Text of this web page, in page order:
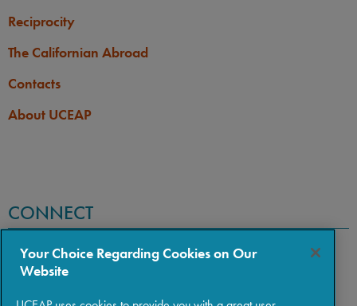
Reciprocity
The Californian Abroad
Contacts
About UCEAP
CONNECT
Your Choice Regarding Cookies on Our
Website